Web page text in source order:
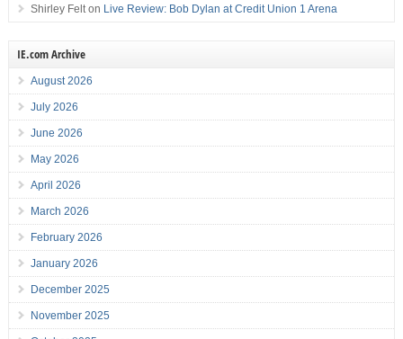
Shirley Felton Live Review: Bob Dylan at Credit Union 1 Arena
IE.com Archive
August 2026
July 2026
June 2026
May 2026
April 2026
March 2026
February 2026
January 2026
December 2025
November 2025